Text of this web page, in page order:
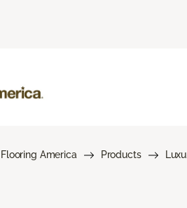
Flooring America Products